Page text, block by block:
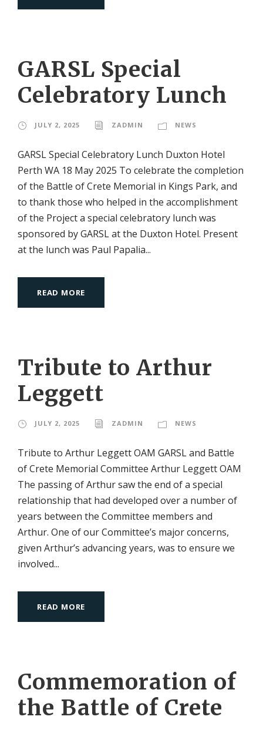
GARSL Special
Celebratory Lunch
JULY 2, 2025 ZADMIN NEWS
GARSL Special Celebratory Lunch Duxton Hotel
Perth WA 18 May 2025 To celebrate the completion
of the Battle of Crete Memorial in Kings Park, and
to thank those who helped in the accomplishment
of the Project a special celebratory lunch was
sponsored by GARSL at the Duxton Hotel. Present
at the lunch was Paul Papalia...
READ MORE
Tribute to Arthur
Leggett
JULY 2, 2025 ZADMIN NEWS
Tribute to Arthur Leggett OAM GARSL and Battle
of Crete Memorial Committee Arthur Leggett OAM
The passing of Arthur saw the end of a special
relationship that had developed over a number of
years between the Committee members and
Arthur. One of our Committee’s major concerns,
given Arthur’s advancing years, was to ensure we
involved...
READ MORE
Commemoration of
the Battle of Crete